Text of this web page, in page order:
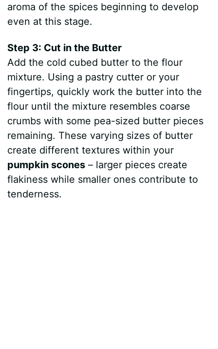
aroma of the spices beginning to develop
even at this stage.
Step 3: Cut in the Butter
Add the cold cubed butter to the flour
mixture. Using a pastry cutter or your
fingertips, quickly work the butter into the
flour until the mixture resembles coarse
crumbs with some pea-sized butter pieces
remaining. These varying sizes of butter
create different textures within your
pumpkin scones – larger pieces create
flakiness while smaller ones contribute to
tenderness.